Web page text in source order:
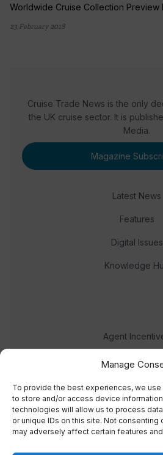
Manage
To provide the best experiences, we
to store and/or access device
technologies will allow us to process
or unique IDs on this site. Not consenting
may adversely affect certain features
Worldwide Cruise Collection Preview
23 February 2018
Cruise Trade News is the only
the UK cruise sector. It is
Media.
Magazine
Latest News
Features
Digital Issues
Knowledge
Agent
Events
Meet the